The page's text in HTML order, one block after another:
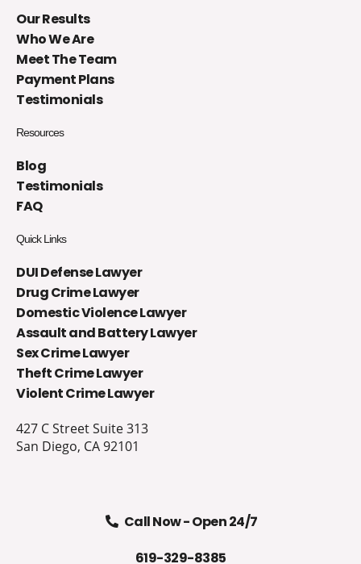
Our Results
Who We Are
Meet The Team
Payment Plans
Testimonials
Resources
Blog
Testimonials
FAQ
Quick Links
DUI Defense Lawyer
Drug Crime Lawyer
Domestic Violence Lawyer
Assault and Battery Lawyer
Sex Crime Lawyer
Theft Crime Lawyer
Violent Crime Lawyer
427 C Street Suite 313
San Diego, CA 92101
Call Now - Open 24/7
619-329-8385